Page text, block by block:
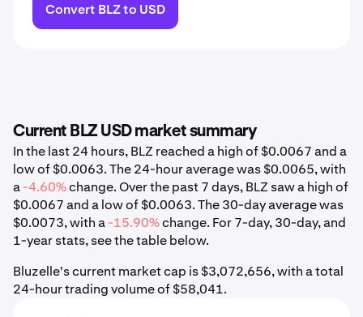
Convert BLZ to USD
Current BLZ USD market summary
In the last 24 hours, BLZ reached a high of $0.0067 and a
low of $0.0063. The 24-hour average was $0.0065, with
a-4.60%change. Over the past 7 days, BLZ saw a high of
$0.0067 and a low of $0.0063. The 30-day average was
$0.0073, with a-15.90%change. For 7-day, 30-day, and
1-year stats, see the table below.
Bluzelle's current market cap is $3,072,656, with a total
24-hour trading volume of $58,041.